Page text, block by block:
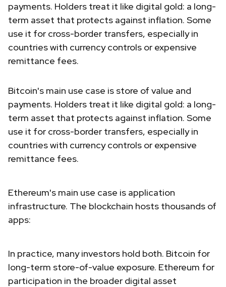
payments. Holders treat it like digital gold: a long-
term asset that protects against inflation. Some
use it for cross-border transfers, especially in
countries with currency controls or expensive
remittance fees.
Bitcoin's main use case is store of value and
payments. Holders treat it like digital gold: a long-
term asset that protects against inflation. Some
use it for cross-border transfers, especially in
countries with currency controls or expensive
remittance fees.
Ethereum's main use case is application
infrastructure. The blockchain hosts thousands of
apps:
In practice, many investors hold both. Bitcoin for
long-term store-of-value exposure. Ethereum for
participation in the broader digital asset